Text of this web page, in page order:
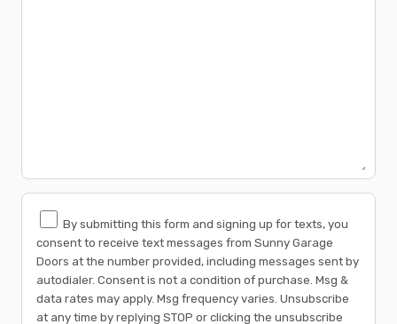
By submitting this form and signing up for texts, you
consent to receive text messages from Sunny Garage
Doors at the number provided, including messages sent by
autodialer. Consent is not a condition of purchase. Msg &
data rates may apply. Msg frequency varies. Unsubscribe
at any time by replying STOP or clicking the unsubscribe